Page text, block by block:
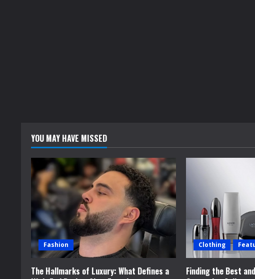
YOU MAY HAVE MISSED
Fashion
The Hallmarks of Luxury: What Defines a
Clothing
Finding the Best